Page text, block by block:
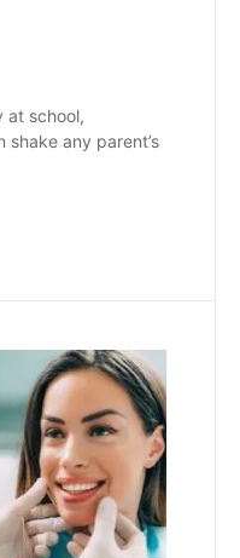
at school,
any parent’s